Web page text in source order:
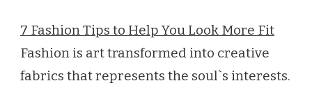
7 Fashion Tips to Help You Look More Fit
Fashion is art transformed into creative
fabrics that represents the soul`s interests.